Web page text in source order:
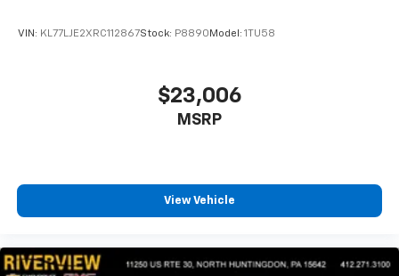
VIN: KL77LJE2XRC112867Stock: P8890 Model: 1TU58
$23,006
MSRP
View Vehicle